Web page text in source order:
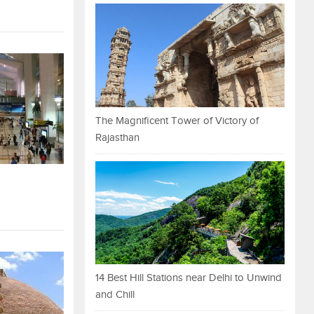
The Magnificent Tower of Victory of
Rajasthan
14 Best Hill Stations near Delhi to Unwind
and Chill